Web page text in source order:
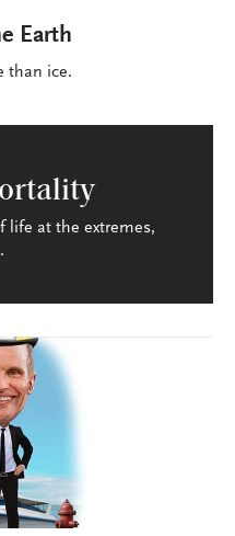
Earth
than ice.
life at the extremes,